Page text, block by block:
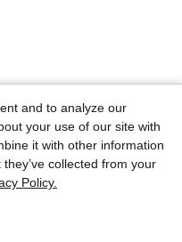
and to analyze our
your use of our site with
it with other information
collected from your
Policy.